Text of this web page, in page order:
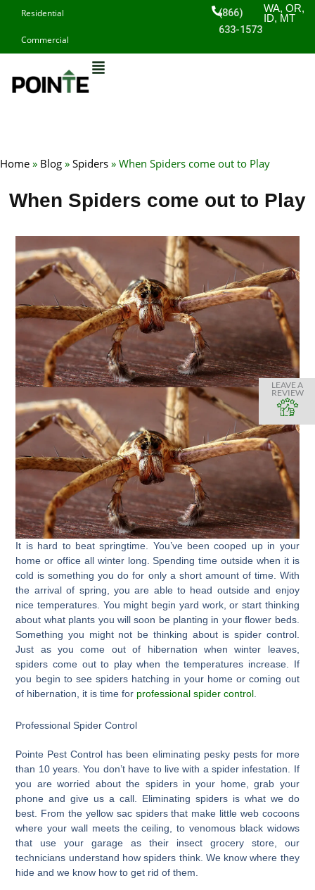
content
Residential
Commercial
(866)
633-1573
WA, OR,
ID, MT
Home » Blog » Spiders » When Spiders come out to Play
When Spiders come out to Play
It is hard to beat springtime. You’ve been cooped up in your
home or office all winter long. Spending time outside when it is
cold is something you do for only a short amount of time. With
the arrival of spring, you are able to head outside and enjoy
nice temperatures. You might begin yard work, or start thinking
about what plants you will soon be planting in your flower beds.
Something you might not be thinking about is spider control.
Just as you come out of hibernation when winter leaves,
spiders come out to play when the temperatures increase. If
you begin to see spiders hatching in your home or coming out
of hibernation, it is time for professional spider control
Professional Spider Control
Pointe Pest Control has been eliminating pesky pests for more
than 10 years. You don’t have to live with a spider infestation. If
you are worried about the spiders in your home, grab your
phone and give us a call. Eliminating spiders is what we do
best. From the yellow sac spiders that make little web cocoons
where your wall meets the ceiling, to venomous black widows
that use your garage as their insect grocery store, our
technicians understand how spiders think. We know where they
hide and we know how to get rid of them.
LEAVE A
REVIEW